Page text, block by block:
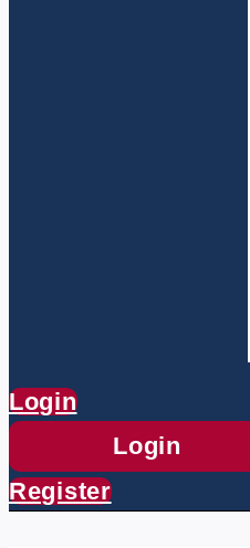
Login
Login
Register